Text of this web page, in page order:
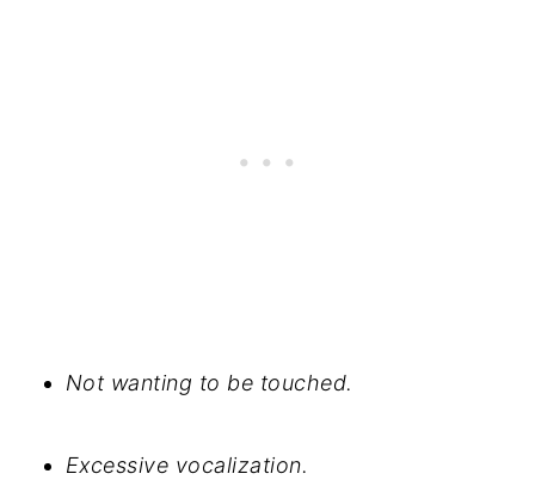
Not wanting to be touched.
Excessive vocalization.